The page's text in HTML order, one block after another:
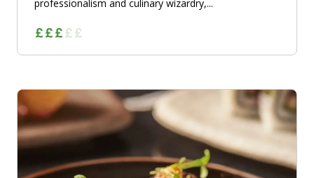
professionalism and culinary wizardry,...